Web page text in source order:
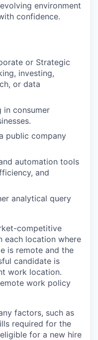
environment
confidence.
or Strategic
investing,
or data
in consumer
public company
automation tools
and
analytical query
competitive
each location where
is remote and the
candidate is
work location.
work policy
factors, such as
required for the
for a new hire